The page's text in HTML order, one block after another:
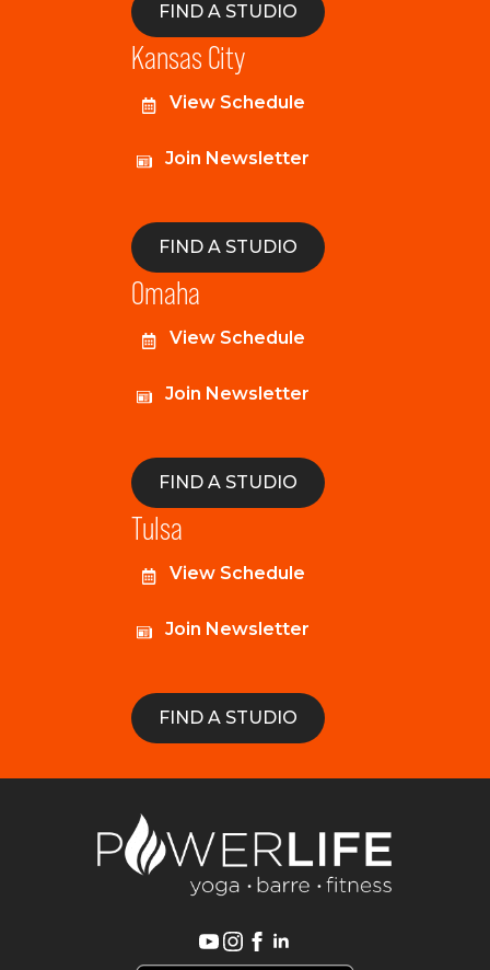
FIND A STUDIO
Kansas City
View Schedule
Join Newsletter
FIND A STUDIO
Omaha
View Schedule
Join Newsletter
FIND A STUDIO
Tulsa
View Schedule
Join Newsletter
FIND A STUDIO